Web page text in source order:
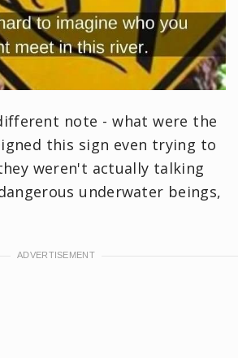
note - what were the
this sign even trying to
weren't actually talking
underwater beings,